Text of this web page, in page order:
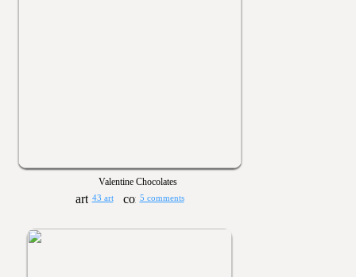
Valentine Chocolates
43 art 5 comments